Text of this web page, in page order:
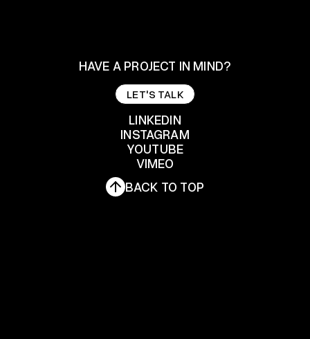
HAVE A PROJECT IN MIND?
LET'S TALK
LINKEDIN
LINKEDIN
INSTAGRAM
INSTAGRAM
YOUTUBE
VIMEO
VIMEO
BACK TO TOP